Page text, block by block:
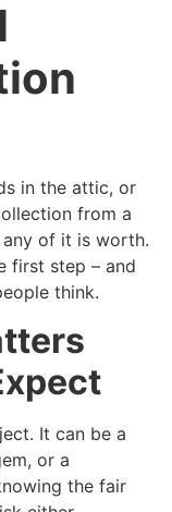
in the attic, or
from a
any of it is worth.
first step – and
think.
It can be a
or a
the fair